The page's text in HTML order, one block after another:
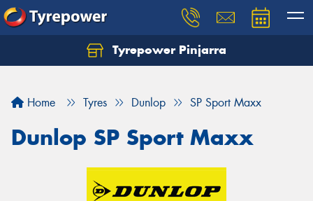
Tyrepower Pinjarra
Home Tyres Dunlop SP Sport Maxx
Dunlop SP Sport Maxx